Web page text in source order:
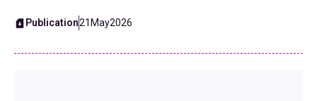
Publication21 May2026